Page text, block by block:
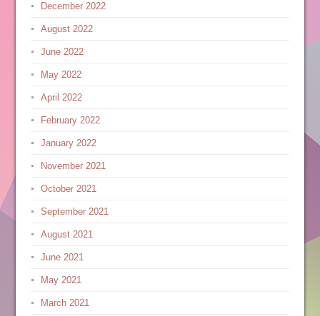
December 2022
August 2022
June 2022
May 2022
April 2022
February 2022
January 2022
November 2021
October 2021
September 2021
August 2021
June 2021
May 2021
March 2021